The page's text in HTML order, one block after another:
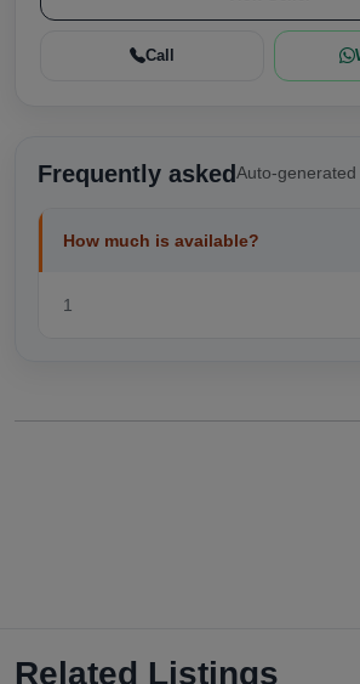
Call
Frequently asked Auto-
How much is available?
1
Related Listings